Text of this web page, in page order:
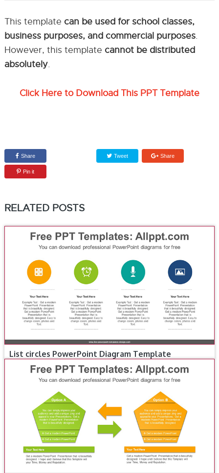
This template can be used for school classes,
business purposes, and commercial purposes.
However, this template cannot be distributed
absolutely.
Click Here to Download This PPT Template
Share Tweet Share
Pin it
RELATED POSTS
List circles PowerPoint Diagram Template